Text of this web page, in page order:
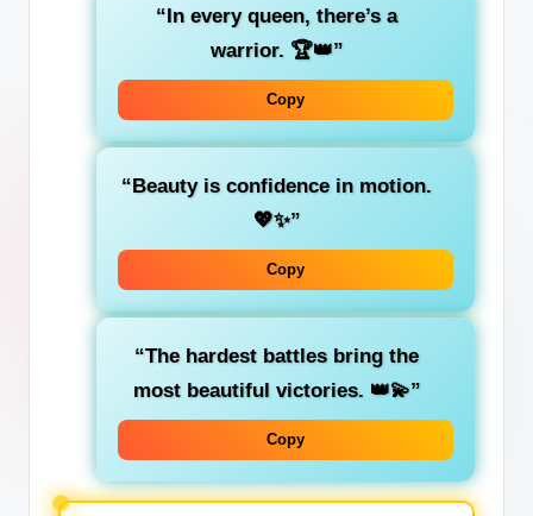
“In every queen, there’s a
warrior. 🏆👑”
Copy
“Beauty is confidence in motion.
💖✨”
Copy
“The hardest battles bring the
most beautiful victories. 👑💫”
Copy